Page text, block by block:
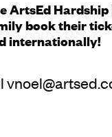
ArtsEd
book their
internationally!